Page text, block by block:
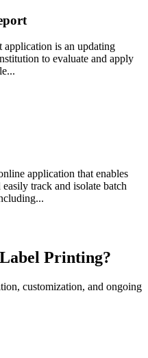
is an updating
to evaluate and apply
application that enables
track and isolate batch
Printing?
customization, and ongoing